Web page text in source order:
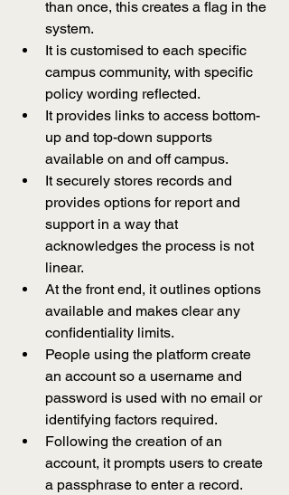
than once, this creates a flag in the
system.
It is customised to each specific
campus community, with specific
policy wording reflected.
It provides links to access bottom-
up and top-down supports
available on and off campus.
It securely stores records and
provides options for report and
support in a way that
acknowledges the process is not
linear.
At the front end, it outlines options
available and makes clear any
confidentiality limits.
People using the platform create
an account so a username and
password is used with no email or
identifying factors required.
Following the creation of an
account, it prompts users to create
a passphrase to enter a record.